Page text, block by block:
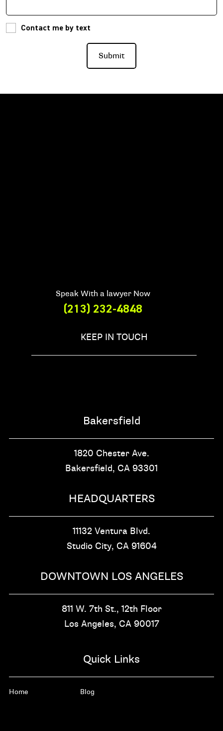
Contact me by text
Speak With a lawyer Now
(213) 232-4848
KEEP IN TOUCH
Bakersfield
1820 Chester Ave.
Bakersfield, CA 93301
HEADQUARTERS
11132 Ventura Blvd.
Studio City, CA 91604
DOWNTOWN LOS ANGELES
811 W. 7th St., 12th Floor
Los Angeles, CA 90017
Quick Links
Home Blog